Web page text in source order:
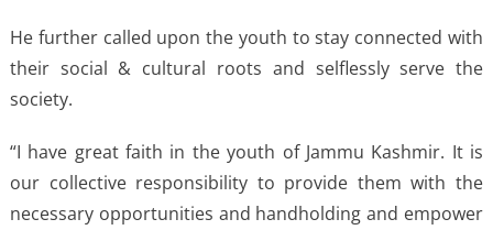
He further called upon the youth to stay connected with
their social & cultural roots and selflessly serve the
society.
“I have great faith in the youth of Jammu Kashmir. It is
our collective responsibility to provide them with the
necessary opportunities and handholding and empower